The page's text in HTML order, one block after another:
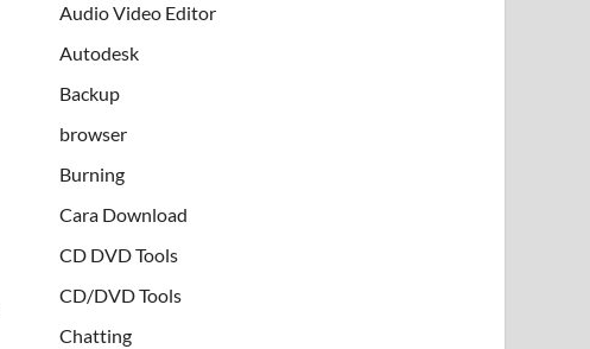
Audio Video Editor
Autodesk
Backup
browser
Burning
Cara Download
CD DVD Tools
CD/DVD Tools
Chatting